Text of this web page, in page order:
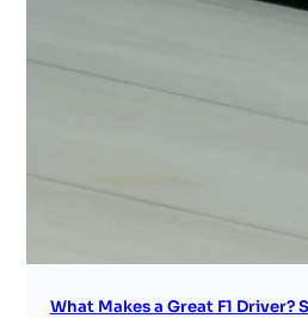
What Makes a Great F1